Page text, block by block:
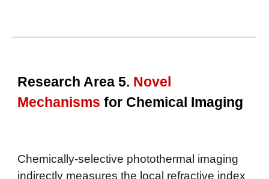
Research Area 5. Novel
Mechanisms for Chemical Imaging
Chemically-selective photothermal imaging
indirectly measures the local refractive index